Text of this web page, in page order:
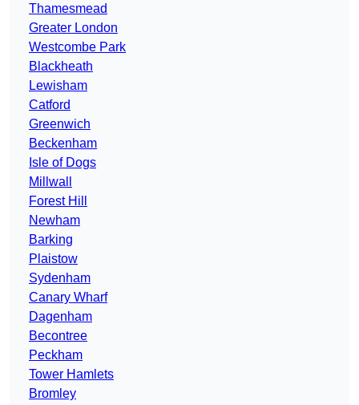
Thamesmead
Greater London
Westcombe Park
Blackheath
Lewisham
Catford
Greenwich
Beckenham
Isle of Dogs
Millwall
Forest Hill
Newham
Barking
Plaistow
Sydenham
Canary Wharf
Dagenham
Becontree
Peckham
Tower Hamlets
Bromley